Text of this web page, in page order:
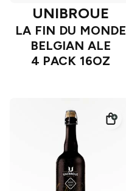
UNIBROUE
LA FIN DU MONDE
BELGIAN ALE
4 PACK 16OZ